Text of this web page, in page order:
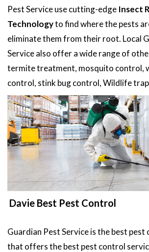
Pest Service use cutting-edge Insect
Technologyto find where the pests
eliminate them from their root. Local
Service also offer a wide range of
termite treatment, mosquito control,
control, stink bug control, Wildlife
Davie Best Pest Control
Guardian Pest Service is the best
that offers the best pest control